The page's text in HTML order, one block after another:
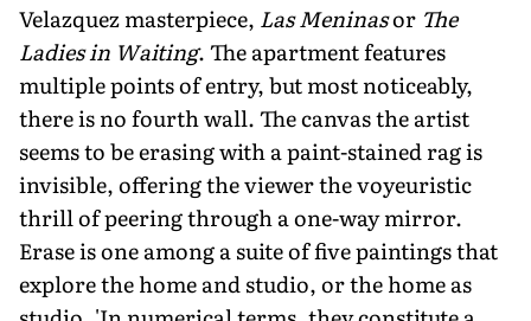
Velazquez masterpiece, Las Meninasor The
Ladies in Waiting. The apartment features
multiple points of entry, but most noticeably,
there is no fourth wall. The canvas the artist
seems to be erasing with a paint-stained rag is
invisible, offering the viewer the voyeuristic
thrill of peering through a one-way mirror.
Erase is one among a suite of five paintings that
explore the home and studio, or the home as